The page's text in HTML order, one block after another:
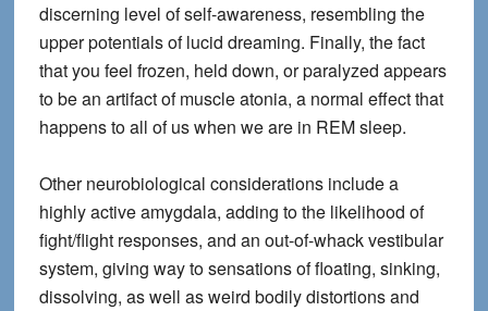
discerning level of self-awareness, resembling the
upper potentials of lucid dreaming. Finally, the fact
that you feel frozen, held down, or paralyzed appears
to be an artifact of muscle atonia, a normal effect that
happens to all of us when we are in REM sleep.
Other neurobiological considerations include a
highly active amygdala, adding to the likelihood of
fight/flight responses, and an out-of-whack vestibular
system, giving way to sensations of floating, sinking,
dissolving, as well as weird bodily distortions and